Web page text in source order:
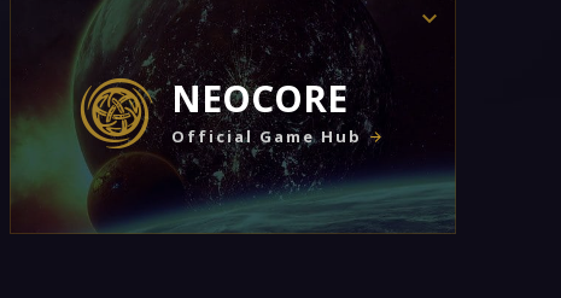
NEOCORE
Official Game Hub